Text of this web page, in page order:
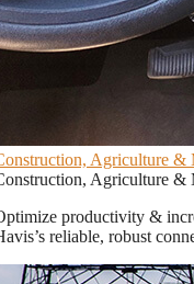
Agriculture &
Agriculture &
productivity &
reliable, robust